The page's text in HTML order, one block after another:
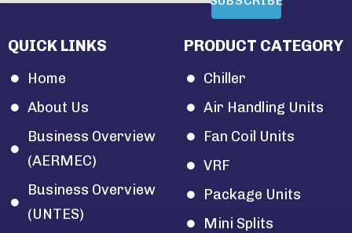
QUICK LINKS
Home
About Us
Business Overview
(AERMEC)
Business Overview
(UNTES)
PRODUCT CATEGORY
Chiller
Air Handling Units
Fan Coil Units
VRF
Package Units
Mini Splits